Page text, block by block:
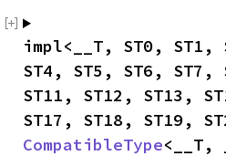
impl<__T, ST0, ST1,
ST4, ST5, ST6, ST7,
ST11, ST12, ST13,
CompatibleType<__T,